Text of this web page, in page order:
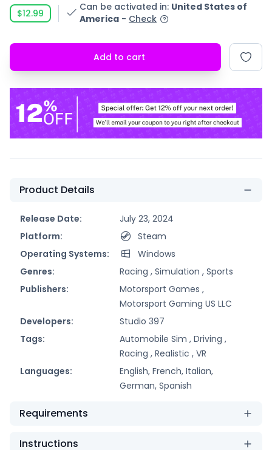
$12.99
Can be activated in: United States of
America - Check
Add to cart
Product Details
Release Date:
July 23, 2024
Platform:
Steam
Operating Systems:
Windows
Genres:
Racing , Simulation , Sports
Publishers:
Motorsport Games ,
Motorsport Gaming US LLC
Developers:
Studio 397
Tags:
Automobile Sim , Driving ,
Racing , Realistic , VR
Languages:
English, French, Italian,
German, Spanish
Requirements
Instructions